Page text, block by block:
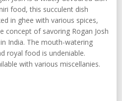
food, this succulent dish
in ghee with various spices,
concept of savoring Rogan Josh
India. The mouth-watering
royal food is undeniable.
with various miscellanies.